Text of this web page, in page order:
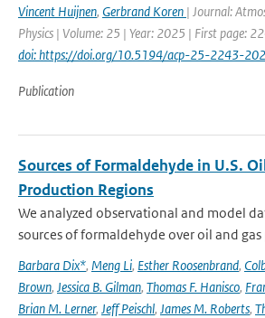
Vincent Huijnen, Gerbrand Koren | Journal:
Physics | Volume: 25 | Year: 2025 | First page:
doi: https://doi.org/10.5194/acp-25-2243-
Publication
Sources of Formaldehyde in U.S.
Production Regions
We analyzed observational and model
sources of formaldehyde over oil and gas
Barbara Dix*, Meng Li, Esther Roosenbrand,
Brown, Jessica B. Gilman, Thomas F. Hanisco,
Brian M. Lerner, Jeff Peischl, James M. Roberts,